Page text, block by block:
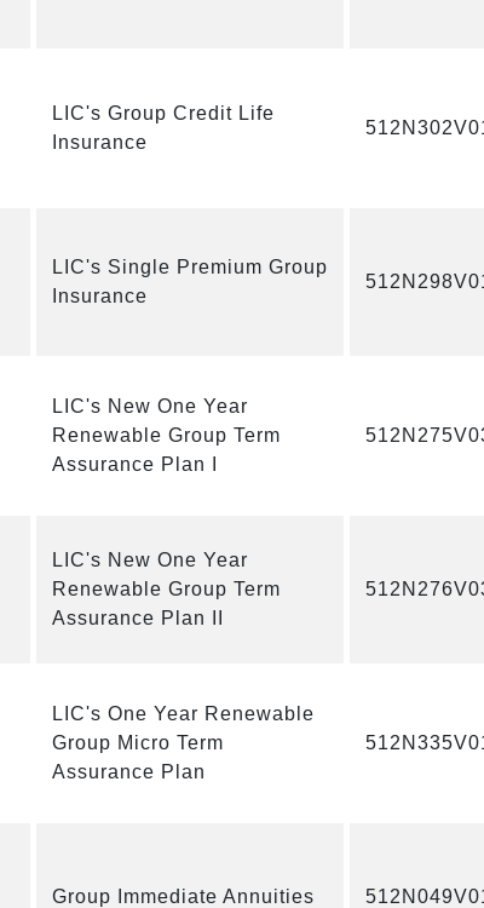
LIC's Group Credit Life
Insurance
LIC's Single Premium Group
Insurance
LIC's New One Year
Renewable Group Term
Assurance Plan I
LIC's New One Year
Renewable Group Term
Assurance Plan II
LIC's One Year Renewable
Group Micro Term
Assurance Plan
Group Immediate Annuities